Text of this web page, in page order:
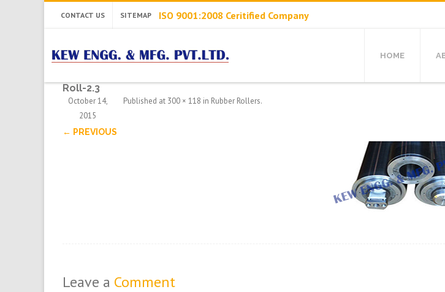
CONTACT US SITEMAP ISO 9001:2008 Ceritified Company
HOME
Roll-2.3
Published
October 14,
2015
at 300 × 118 in Rubber Rollers.
← PREVIOUS
Leave a Comment